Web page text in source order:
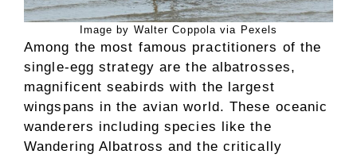
Image by Walter Coppola via Pexels
Among the most famous practitioners of the
single-egg strategy are the albatrosses,
magnificent seabirds with the largest
wingspans in the avian world. These oceanic
wanderers including species like the
Wandering Albatross and the critically